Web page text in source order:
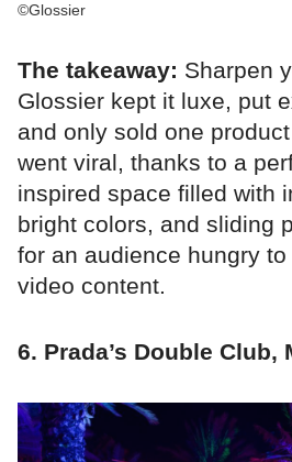
©Glossier
The takeaway: Sharpen
Glossier kept it luxe, put
and only sold one
went viral, thanks to a
inspired space filled with
bright colors, and sliding
for an audience hungry
video content.
6. Prada’s Double Club,